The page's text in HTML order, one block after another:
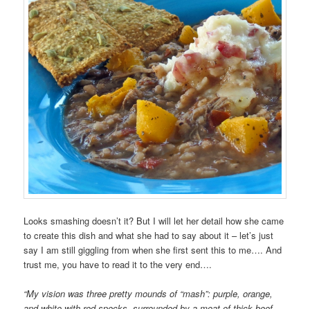
Looks smashing doesn’t it? But I will let her detail how she came
to create this dish and what she had to say about it – let’s just
say I am still giggling from when she first sent this to me…. And
trust me, you have to read it to the very end….
“My vision was three pretty mounds of “mash”: purple, orange,